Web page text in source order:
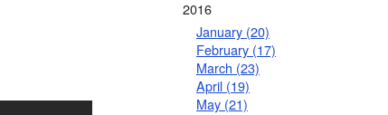
2016
January (20)
February (17)
March (23)
April (19)
May (21)